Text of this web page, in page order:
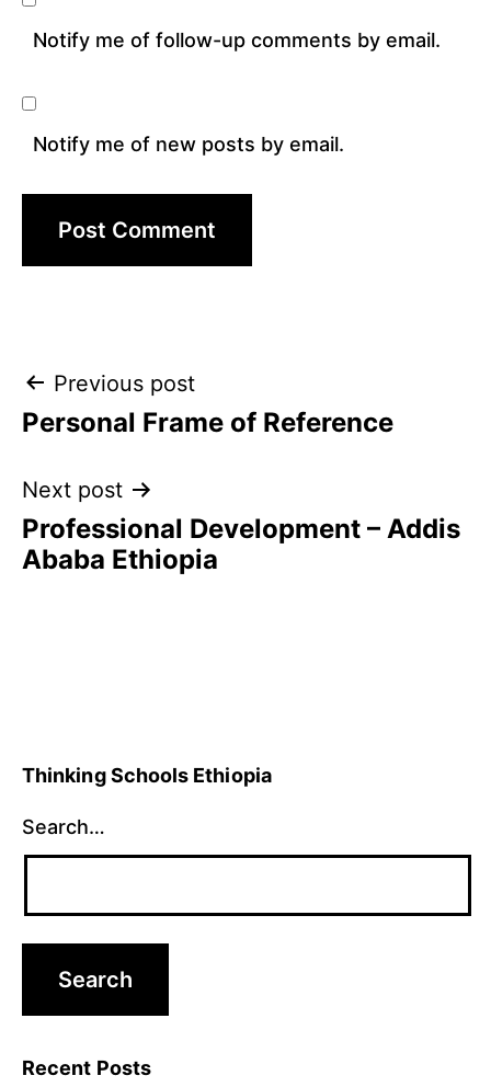
Notify me of follow-up comments by email.
Notify me of new posts by email.
Post
navigation
Previous post
Personal Frame of Reference
Next post
Professional Development – Addis
Ababa Ethiopia
Thinking Schools Ethiopia
Search…
Recent Posts